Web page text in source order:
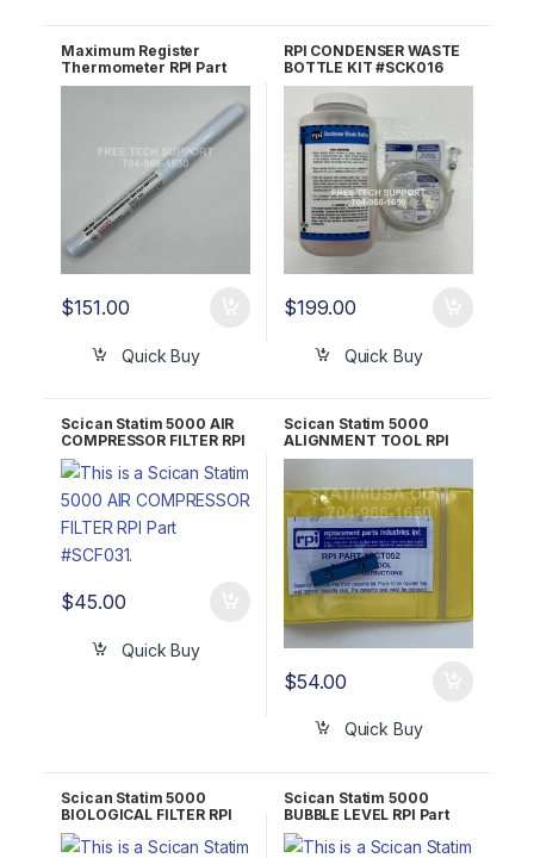
Maximum Register
Thermometer RPI Part
#RPT113
$151.00
Quick Buy
RPI CONDENSER WASTE
BOTTLE KIT #SCK016
$199.00
Quick Buy
Scican Statim 5000 AIR
COMPRESSOR FILTER RPI
Part #SCF031
$45.00
Quick Buy
Scican Statim 5000
ALIGNMENT TOOL RPI
Part #SCT052 OEM 01-
Alignment Jig)
$54.00
Quick Buy
Scican Statim 5000
BIOLOGICAL FILTER RPI
Part #SCF032 OEM Part
#01-102119S
Scican Statim 5000
BUBBLE LEVEL RPI Part
#SCL012 OEM Part #01-
100684S